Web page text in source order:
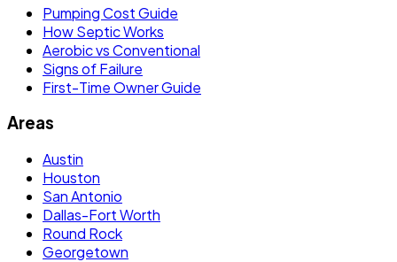
Pumping Cost Guide
How Septic Works
Aerobic vs Conventional
Signs of Failure
First-Time Owner Guide
Areas
Austin
Houston
San Antonio
Dallas-Fort Worth
Round Rock
Georgetown